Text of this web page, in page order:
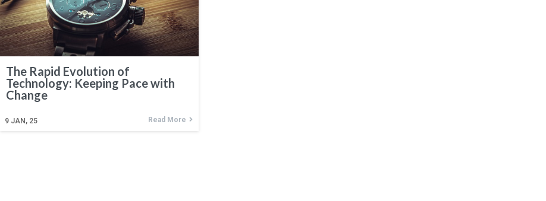
The Rapid Evolution of
Technology: Keeping Pace with
Change
9 JAN, 25 Read More